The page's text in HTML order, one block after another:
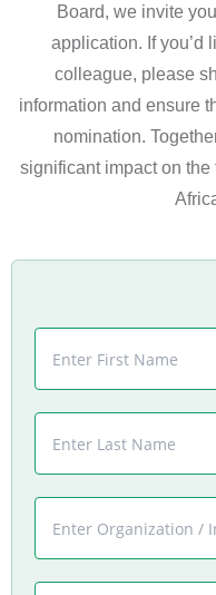
Board, we invite
application. If you’d
colleague, please
information and ensure
nomination.
significant impact on the